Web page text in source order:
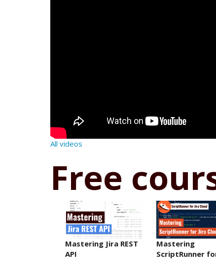
All videos
Free
Mastering Jira REST
API
Mastering
ScriptRunner